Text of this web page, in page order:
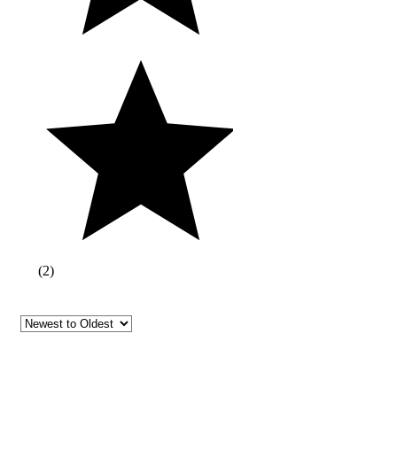
(2)